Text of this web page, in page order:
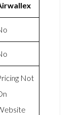
Not